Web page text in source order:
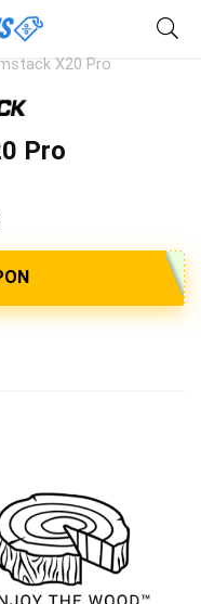
X20 Pro
Pro